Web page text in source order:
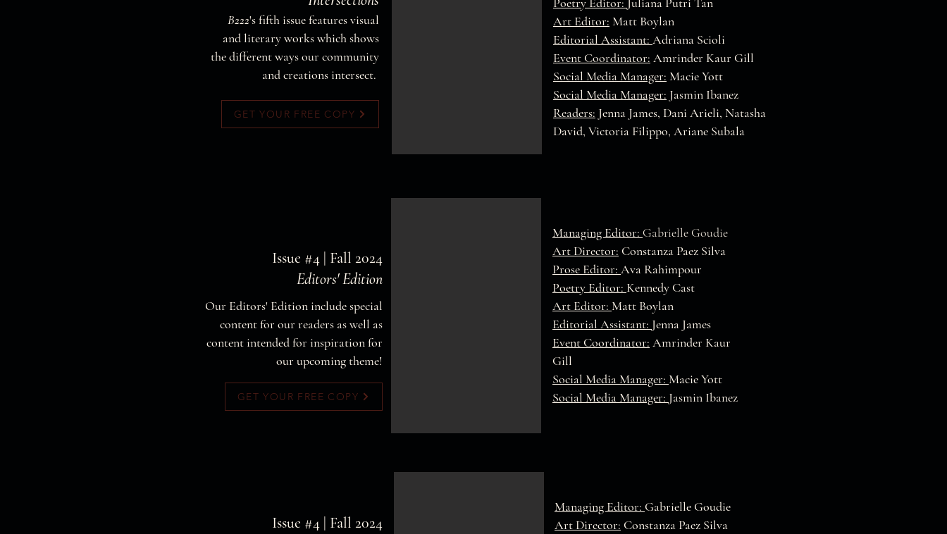
B222's fifth issue features visual
and literary works which shows
the different ways our community
and creations intersect.
GET YOUR FREE COPY
Art Editor: Matt Boylan
Editorial Assistant: Adriana Scioli
Event Coordinator: Amrinder Kaur Gill
Social Media Manager: Macie Yott
Social Media Manager: Jasmin Ibanez
Readers: Jenna James, Dani Arieli, Natasha
David, Victoria Filippo, Ariane Subala
Issue #4 | Fall 2024
Editors' Edition
Our Editors' Edition include special
content for our readers as well as
content intended for inspiration for
our upcoming theme!
GET YOUR FREE COPY
Managing Editor: Gabrielle Goudie
Art Director: Constanza Paez Silva
Prose Editor: Ava Rahimpour
Poetry Editor: Kennedy Cast
Art Editor: Matt Boylan
Editorial Assistant: Jenna James
Event Coordinator: Amrinder Kaur
Gill
Social Media Manager: Macie Yott
Social Media Manager: Jasmin Ibanez
Issue #4 | Fall 2024
Managing Editor: Gabrielle Goudie
Art Director: Constanza Paez Silva